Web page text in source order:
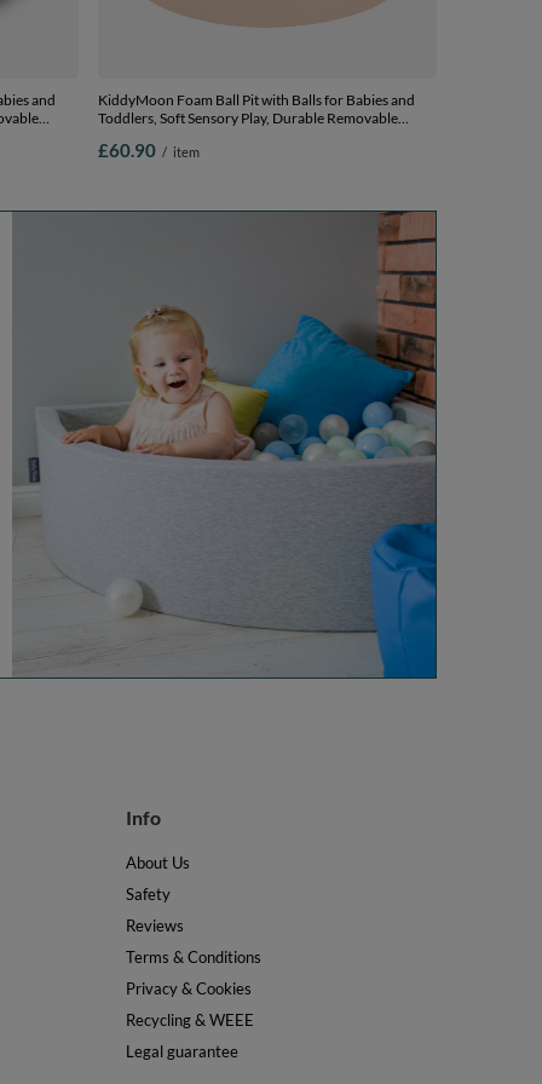
and
KiddyMoon Foam Ball Pit with Balls for Babies and
Toddlers, Soft Sensory Play, Durable Removable
£60.90 / item
Info
About Us
Safety
Reviews
Terms & Conditions
Privacy & Cookies
Recycling & WEEE
Legal guarantee